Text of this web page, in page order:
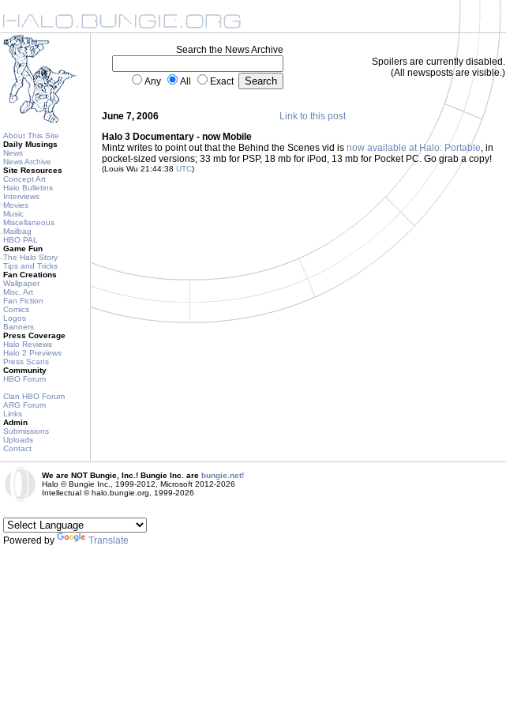
About This Site
Daily Musings
News
News Archive
Site Resources
Concept Art
Halo Bulletins
Interviews
Movies
Music
Miscellaneous
Mailbag
HBO PAL
Game Fun
The Halo Story
Tips and Tricks
Fan Creations
Wallpaper
Misc. Art
Fan Fiction
Comics
Logos
Banners
Press Coverage
Halo Reviews
Halo 2 Previews
Press Scans
Community
HBO Forum
Clan HBO Forum
ARG Forum
Links
Admin
Submissions
Uploads
Contact
Search the News Archive
Any All Exact
Spoilers are currently disabled.
(All newsposts are visible.)
June 7, 2006
Link to this post
Halo 3 Documentary - now Mobile
Mintz writes to point out that the Behind the Scenes vid is now available at Halo: Portable, in
pocket-sized versions; 33 mb for PSP, 18 mb for iPod, 13 mb for Pocket PC. Go grab a copy!
(Louis Wu 21:44:38 UTC)
We are NOT Bungie, Inc.! Bungie Inc. are bungie.net!
Halo © Bungie Inc., 1999-2012, Microsoft 2012-2026
Intellectual © halo.bungie.org, 1999-2026
Powered by Translate